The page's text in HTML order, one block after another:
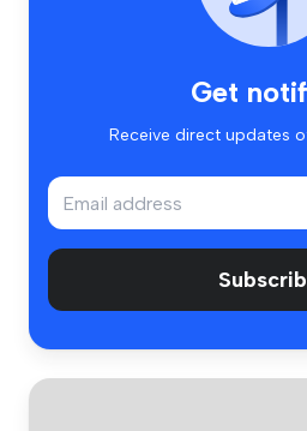
Get
Receive direct updates